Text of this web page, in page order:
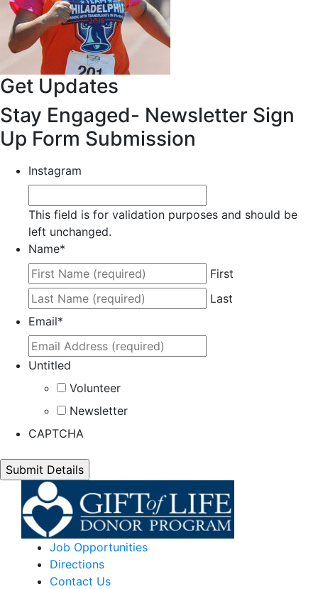
Get Updates
Stay Engaged- Newsletter Sign
Up Form Submission
Instagram
This field is for validation purposes and should be
left unchanged.
Name*
First
Last
Email*
Untitled
Volunteer
Newsletter
CAPTCHA
Job Opportunities
Directions
Contact Us